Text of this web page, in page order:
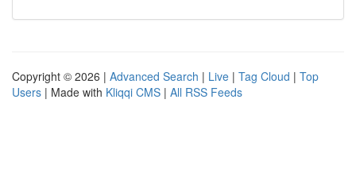
Copyright © 2026 | Advanced Search | Live | Tag Cloud | Top
Users | Made with Kliqqi CMS | All RSS Feeds